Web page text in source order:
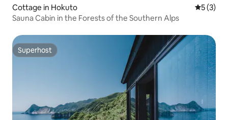
Cottage in Hokuto 5 out of
5 (3)
Sauna Cabin in the Forests of the Southern Alps
Superhost
Superhost